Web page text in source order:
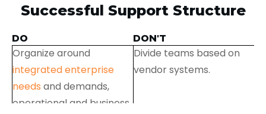
Successful Support Structure
DO DON'T
Organize around
integrated enterprise
needs and demands,
operational and business
Divide teams based on
vendor systems.